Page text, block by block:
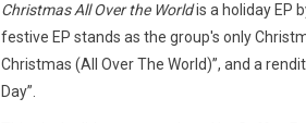
Christmas All Over the Worldis a holiday EP
festive EP stands as the group's only
Christmas (All Over The World)”, and a
Day”.